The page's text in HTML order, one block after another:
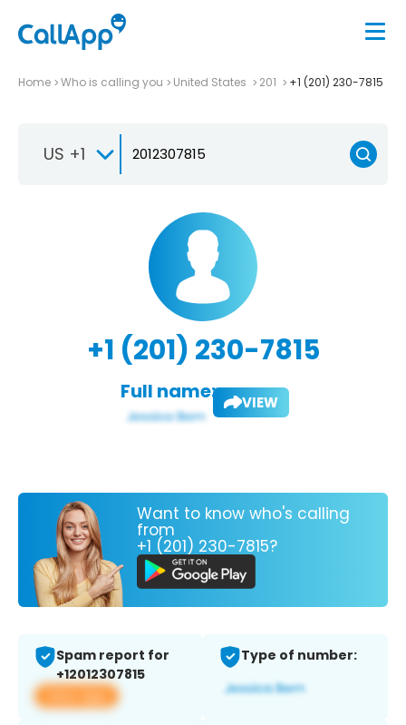
Home Who is calling you United States 201 +1 (201) 230-7815
US +1
+1 (201) 230-7815
Full name: VIEW
Want to know who's calling
from
+1 (201) 230-7815?
Spam report for
+12012307815
View app
Type of number: